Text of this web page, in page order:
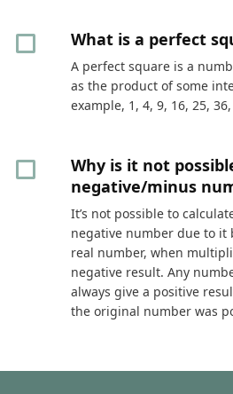
What is a perfect
A perfect square is a
as the product of some
example, 1, 4, 9, 16, 25,
Why is it not
negative/minus
It’s not possible to
negative number due to it
real number, when
negative result. Any
always give a positive
the original number was